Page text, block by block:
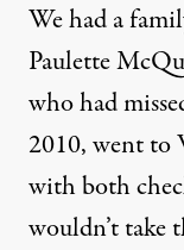
We had a
Paulette
who had
2010, went to
with both
wouldn’t take